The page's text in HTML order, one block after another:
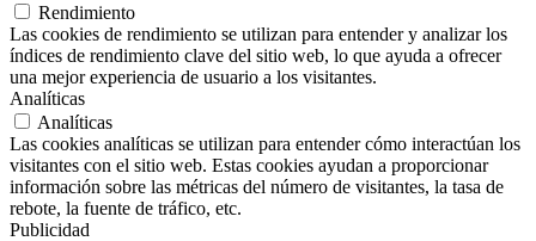
Rendimiento
Las cookies de rendimiento se utilizan para entender y analizar los
índices de rendimiento clave del sitio web, lo que ayuda a ofrecer
una mejor experiencia de usuario a los visitantes.
Analíticas
Analíticas
Las cookies analíticas se utilizan para entender cómo interactúan los
visitantes con el sitio web. Estas cookies ayudan a proporcionar
información sobre las métricas del número de visitantes, la tasa de
rebote, la fuente de tráfico, etc.
Publicidad